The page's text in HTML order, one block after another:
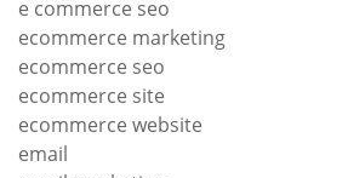
e commerce seo
ecommerce marketing
ecommerce seo
ecommerce site
ecommerce website
email